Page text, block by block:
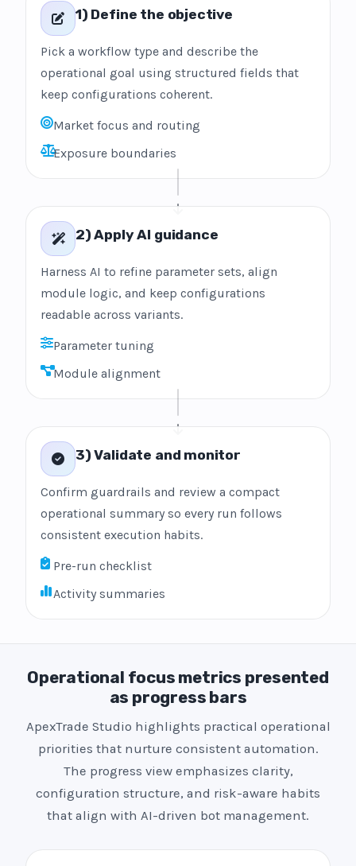
1) Define the objective
Pick a workflow type and describe the
operational goal using structured fields that
keep configurations coherent.
Market focus and routing
Exposure boundaries
2) Apply AI guidance
Harness AI to refine parameter sets, align
module logic, and keep configurations
readable across variants.
Parameter tuning
Module alignment
3) Validate and monitor
Confirm guardrails and review a compact
operational summary so every run follows
consistent execution habits.
Pre-run checklist
Activity summaries
Operational focus metrics presented
as progress bars
ApexTrade Studio highlights practical operational
priorities that nurture consistent automation.
The progress view emphasizes clarity,
configuration structure, and risk-aware habits
that align with AI-driven bot management.